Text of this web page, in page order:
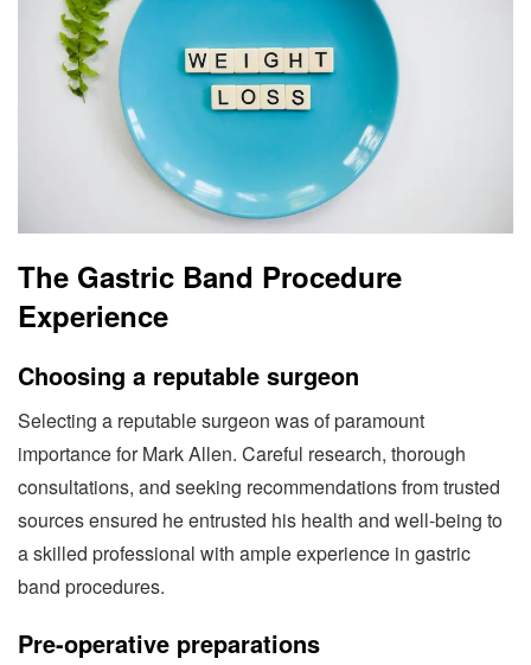
The Gastric Band Procedure
Experience
Choosing a reputable surgeon
Selecting a reputable surgeon was of paramount
importance for Mark Allen. Careful research, thorough
consultations, and seeking recommendations from trusted
sources ensured he entrusted his health and well-being to
a skilled professional with ample experience in gastric
band procedures.
Pre-operative preparations